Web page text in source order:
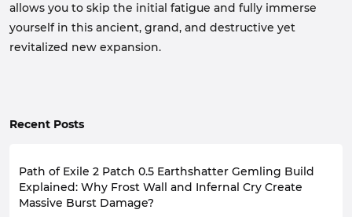
allows you to skip the initial fatigue and fully immerse
yourself in this ancient, grand, and destructive yet
revitalized new expansion.
Recent Posts
Path of Exile 2 Patch 0.5 Earthshatter Gemling Build
Explained: Why Frost Wall and Infernal Cry Create
Massive Burst Damage?